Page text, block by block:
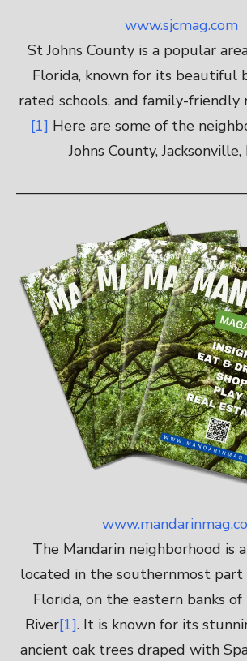
www.sjcmag.com
St Johns County is a popular
Florida, known for its beautiful
rated schools, and family-friendly
[1] Here are some of the
Johns County,
The Mandarin neighborhood is
located in the southernmost part
Florida, on the eastern banks of
River[1]. It is known for its
ancient oak trees draped with